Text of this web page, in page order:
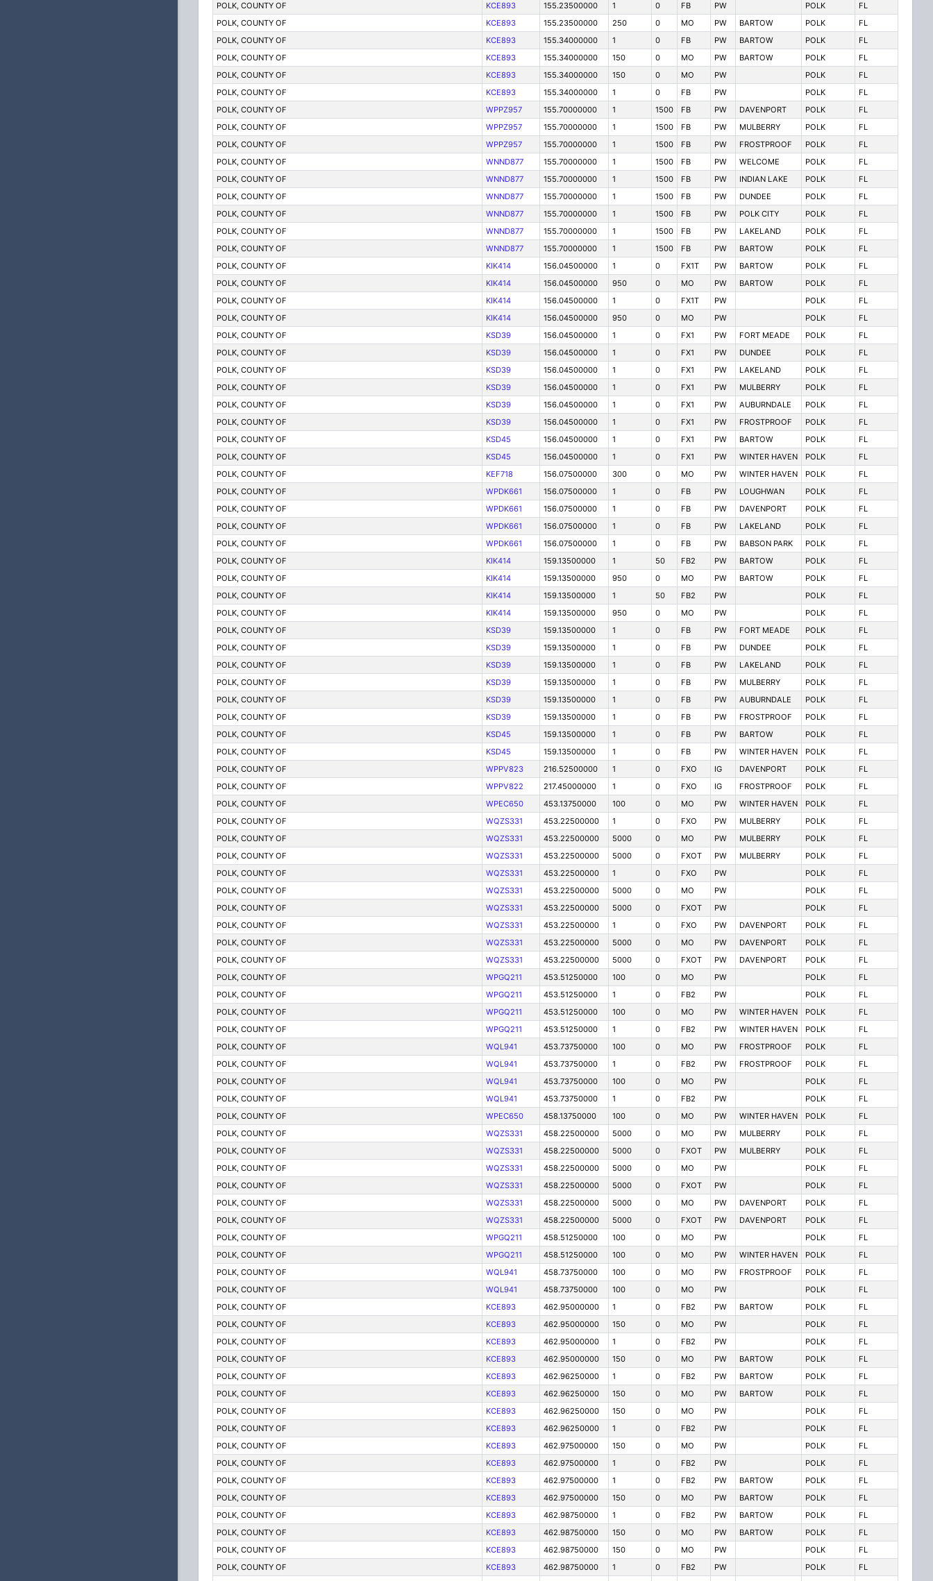
POLK, COUNTY OF
KCE893 155.23500000 1 0 FB PW POLK
FL
POLK, COUNTY OF
KCE893 155.23500000 250 0 MO PW BARTOW POLK
FL
POLK, COUNTY OF
KCE893 155.34000000 1 0 FB PW BARTOW POLK
FL
POLK, COUNTY OF
KCE893 155.34000000 150 0 MO PW BARTOW POLK
FL
POLK, COUNTY OF
KCE893 155.34000000 150 0 MO PW POLK
FL
POLK, COUNTY OF
KCE893 155.34000000 1 0 FB PW POLK
FL
POLK, COUNTY OF
WPPZ957 155.70000000 1 1500 FB PW DAVENPORT POLK
FL
POLK, COUNTY OF
WPPZ957 155.70000000 1 1500 FB PW MULBERRY POLK
FL
POLK, COUNTY OF
WPPZ957 155.70000000 1 1500 FB PW FROSTPROOF POLK
FL
POLK, COUNTY OF
WNND877 155.70000000 1 1500 FB PW WELCOME POLK
FL
POLK, COUNTY OF
WNND877 155.70000000 1 1500 FB PW INDIAN LAKE POLK
FL
POLK, COUNTY OF
WNND877 155.70000000 1 1500 FB PW DUNDEE POLK
FL
POLK, COUNTY OF
WNND877 155.70000000 1 1500 FB PW POLK CITY POLK
FL
POLK, COUNTY OF
WNND877 155.70000000 1 1500 FB PW LAKELAND POLK
FL
POLK, COUNTY OF
WNND877 155.70000000 1 1500 FB PW BARTOW POLK
FL
POLK, COUNTY OF
KIK414 156.04500000 1 0 FX1T PW BARTOW POLK
FL
POLK, COUNTY OF
KIK414 156.04500000 950 0 MO PW BARTOW POLK
FL
POLK, COUNTY OF
KIK414 156.04500000 1 0 FX1T PW POLK
FL
POLK, COUNTY OF
KIK414 156.04500000 950 0 MO PW POLK
FL
POLK, COUNTY OF
KSD39 156.04500000 1 0 FX1 PW FORT MEADE POLK
FL
POLK, COUNTY OF
KSD39 156.04500000 1 0 FX1 PW DUNDEE POLK
FL
POLK, COUNTY OF
KSD39 156.04500000 1 0 FX1 PW LAKELAND POLK
FL
POLK, COUNTY OF
KSD39 156.04500000 1 0 FX1 PW MULBERRY POLK
FL
POLK, COUNTY OF
KSD39 156.04500000 1 0 FX1 PW AUBURNDALE POLK
FL
POLK, COUNTY OF
KSD39 156.04500000 1 0 FX1 PW FROSTPROOF POLK
FL
POLK, COUNTY OF
KSD45 156.04500000 1 0 FX1 PW BARTOW POLK
FL
POLK, COUNTY OF
KSD45 156.04500000 1 0 FX1 PW WINTER HAVEN POLK
FL
POLK, COUNTY OF
KEF718 156.07500000 300 0 MO PW WINTER HAVEN POLK
FL
POLK, COUNTY OF
WPDK661 156.07500000 1 0 FB PW LOUGHWAN POLK
FL
POLK, COUNTY OF
WPDK661 156.07500000 1 0 FB PW DAVENPORT POLK
FL
POLK, COUNTY OF
WPDK661 156.07500000 1 0 FB PW LAKELAND POLK
FL
POLK, COUNTY OF
WPDK661 156.07500000 1 0 FB PW BABSON PARK POLK
FL
POLK, COUNTY OF
KIK414 159.13500000 1 50 FB2 PW BARTOW POLK
FL
POLK, COUNTY OF
KIK414 159.13500000 950 0 MO PW BARTOW POLK
FL
POLK, COUNTY OF
KIK414 159.13500000 1 50 FB2 PW POLK
FL
POLK, COUNTY OF
KIK414 159.13500000 950 0 MO PW POLK
FL
POLK, COUNTY OF
KSD39 159.13500000 1 0 FB PW FORT MEADE POLK
FL
POLK, COUNTY OF
KSD39 159.13500000 1 0 FB PW DUNDEE POLK
FL
POLK, COUNTY OF
KSD39 159.13500000 1 0 FB PW LAKELAND POLK
FL
POLK, COUNTY OF
KSD39 159.13500000 1 0 FB PW MULBERRY POLK
FL
POLK, COUNTY OF
KSD39 159.13500000 1 0 FB PW AUBURNDALE POLK
FL
POLK, COUNTY OF
KSD39 159.13500000 1 0 FB PW FROSTPROOF POLK
FL
POLK, COUNTY OF
KSD45 159.13500000 1 0 FB PW BARTOW POLK
FL
POLK, COUNTY OF
KSD45 159.13500000 1 0 FB PW WINTER HAVEN POLK
FL
POLK, COUNTY OF
WPPV823 216.52500000 1 0 FXO IG DAVENPORT POLK
FL
POLK, COUNTY OF
WPPV822 217.45000000 1 0 FXO IG FROSTPROOF POLK
FL
POLK, COUNTY OF
WPEC650 453.13750000 100 0 MO PW WINTER HAVEN POLK
FL
POLK, COUNTY OF
WQZS331 453.22500000 1 0 FXO PW MULBERRY POLK
FL
POLK, COUNTY OF
WQZS331 453.22500000 5000 0 MO PW MULBERRY POLK
FL
POLK, COUNTY OF
WQZS331 453.22500000 5000 0 FXOT PW MULBERRY POLK
FL
POLK, COUNTY OF
WQZS331 453.22500000 1 0 FXO PW POLK
FL
POLK, COUNTY OF
WQZS331 453.22500000 5000 0 MO PW POLK
FL
POLK, COUNTY OF
WQZS331 453.22500000 5000 0 FXOT PW POLK
FL
POLK, COUNTY OF
WQZS331 453.22500000 1 0 FXO PW DAVENPORT POLK
FL
POLK, COUNTY OF
WQZS331 453.22500000 5000 0 MO PW DAVENPORT POLK
FL
POLK, COUNTY OF
WQZS331 453.22500000 5000 0 FXOT PW DAVENPORT POLK
FL
POLK, COUNTY OF
WPGQ211 453.51250000 100 0 MO PW POLK
FL
POLK, COUNTY OF
WPGQ211 453.51250000 1 0 FB2 PW POLK
FL
POLK, COUNTY OF
WPGQ211 453.51250000 100 0 MO PW WINTER HAVEN POLK
FL
POLK, COUNTY OF
WPGQ211 453.51250000 1 0 FB2 PW WINTER HAVEN POLK
FL
POLK, COUNTY OF
WQL941 453.73750000 100 0 MO PW FROSTPROOF POLK
FL
POLK, COUNTY OF
WQL941 453.73750000 1 0 FB2 PW FROSTPROOF POLK
FL
POLK, COUNTY OF
WQL941 453.73750000 100 0 MO PW POLK
FL
POLK, COUNTY OF
WQL941 453.73750000 1 0 FB2 PW POLK
FL
POLK, COUNTY OF
WPEC650 458.13750000 100 0 MO PW WINTER HAVEN POLK
FL
POLK, COUNTY OF
WQZS331 458.22500000 5000 0 MO PW MULBERRY POLK
FL
POLK, COUNTY OF
WQZS331 458.22500000 5000 0 FXOT PW MULBERRY POLK
FL
POLK, COUNTY OF
WQZS331 458.22500000 5000 0 MO PW POLK
FL
POLK, COUNTY OF
WQZS331 458.22500000 5000 0 FXOT PW POLK
FL
POLK, COUNTY OF
WQZS331 458.22500000 5000 0 MO PW DAVENPORT POLK
FL
POLK, COUNTY OF
WQZS331 458.22500000 5000 0 FXOT PW DAVENPORT POLK
FL
POLK, COUNTY OF
WPGQ211 458.51250000 100 0 MO PW POLK
FL
POLK, COUNTY OF
WPGQ211 458.51250000 100 0 MO PW WINTER HAVEN POLK
FL
POLK, COUNTY OF
WQL941 458.73750000 100 0 MO PW FROSTPROOF POLK
FL
POLK, COUNTY OF
WQL941 458.73750000 100 0 MO PW POLK
FL
POLK, COUNTY OF
KCE893 462.95000000 1 0 FB2 PW BARTOW POLK
FL
POLK, COUNTY OF
KCE893 462.95000000 150 0 MO PW POLK
FL
POLK, COUNTY OF
KCE893 462.95000000 1 0 FB2 PW POLK
FL
POLK, COUNTY OF
KCE893 462.95000000 150 0 MO PW BARTOW POLK
FL
POLK, COUNTY OF
KCE893 462.96250000 1 0 FB2 PW BARTOW POLK
FL
POLK, COUNTY OF
KCE893 462.96250000 150 0 MO PW BARTOW POLK
FL
POLK, COUNTY OF
KCE893 462.96250000 150 0 MO PW POLK
FL
POLK, COUNTY OF
KCE893 462.96250000 1 0 FB2 PW POLK
FL
POLK, COUNTY OF
KCE893 462.97500000 150 0 MO PW POLK
FL
POLK, COUNTY OF
KCE893 462.97500000 1 0 FB2 PW POLK
FL
POLK, COUNTY OF
KCE893 462.97500000 1 0 FB2 PW BARTOW POLK
FL
POLK, COUNTY OF
KCE893 462.97500000 150 0 MO PW BARTOW POLK
FL
POLK, COUNTY OF
KCE893 462.98750000 1 0 FB2 PW BARTOW POLK
FL
POLK, COUNTY OF
KCE893 462.98750000 150 0 MO PW BARTOW POLK
FL
POLK, COUNTY OF
KCE893 462.98750000 150 0 MO PW POLK
FL
POLK, COUNTY OF
KCE893 462.98750000 1 0 FB2 PW POLK
FL